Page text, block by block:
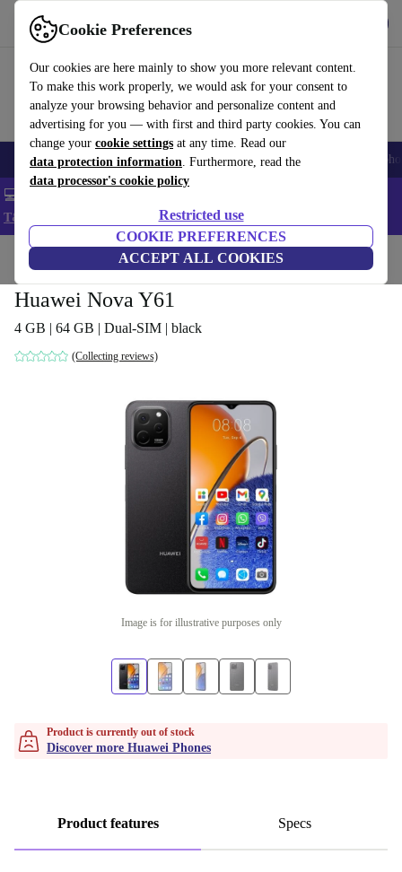
Cookie Preferences
Our cookies are here mainly to show you more relevant content.
To make this work properly, we would ask for your consent to
analyze your browsing behavior and personalize content and
advertising for you — with first and third party cookies. You can
change your cookie settings at any time. Read our
data protection information. Furthermore, read the
data processor's cookie policy
Restricted use
COOKIE PREFERENCES
ACCEPT ALL COOKIES
Use refurbed fast and easy
Smartphones Laptops Tablets Smartwatches Accessories
💻 Extra 5% off all MacBooks and laptops - Code: LAPTOP5 -
T&Cs
Home Phones & Smartphones Huawei Phones
Huawei Nova Y61
4 GB | 64 GB | Dual-SIM | black
(Collecting reviews)
Image is for illustrative purposes only
Product is currently out of stock
Discover more Huawei Phones
Product features Specs